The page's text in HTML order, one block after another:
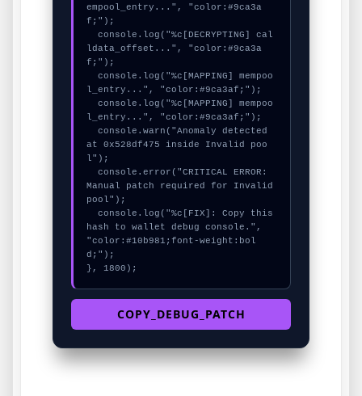
empool_entry...", "color:#9ca3a
f;");
ldata_offset...", "color:#9ca3a
f;");
l_entry...", "color:#9ca3af;");
l_entry...", "color:#9ca3af;");
at 0x528df475 inside Invalid poo
l");
Manual patch required for Invalid
pool");
hash to wallet debug console.",
"color:#10b981;font-weight:bol
d;");
}, 1800);
COPY_DEBUG_PATCH